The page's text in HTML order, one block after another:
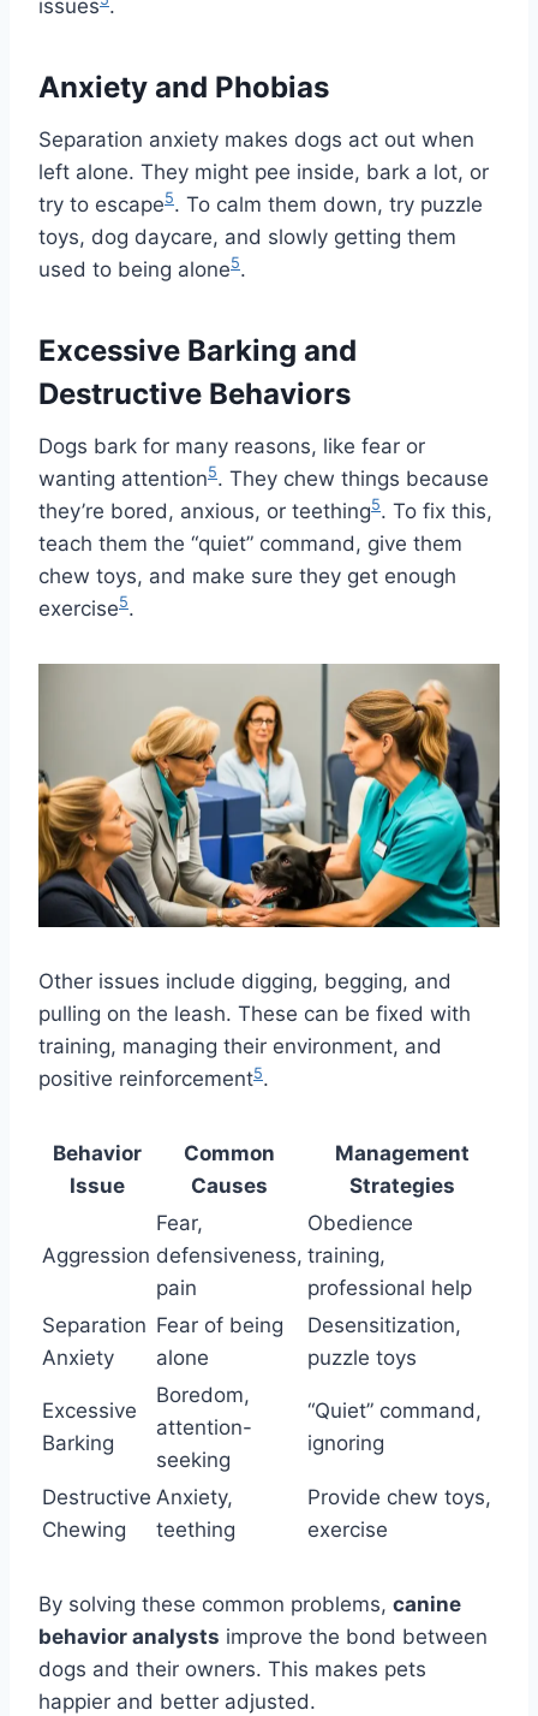
issues .
Anxiety and Phobias
Separation anxiety makes dogs act out when
left alone. They might pee inside, bark a lot, or
try to escape5. To calm them down, try puzzle
toys, dog daycare, and slowly getting them
used to being alone5.
Excessive Barking and
Destructive Behaviors
Dogs bark for many reasons, like fear or
wanting attention5. They chew things because
they’re bored, anxious, or teething5. To fix this,
teach them the “quiet” command, give them
chew toys, and make sure they get enough
exercise5.
Other issues include digging, begging, and
pulling on the leash. These can be fixed with
training, managing their environment, and
positive reinforcement5.
Behavior
Issue
Common
Causes
Management
Strategies
Aggression
Fear,
defensiveness,
pain
Obedience
training,
professional help
Separation
Anxiety
Fear of being
alone
Desensitization,
puzzle toys
Excessive
Barking
Boredom,
attention-
seeking
“Quiet” command,
ignoring
Destructive
Chewing
Anxiety,
teething
Provide chew toys,
exercise
By solving these common problems, canine
behavior analysts improve the bond between
dogs and their owners. This makes pets
happier and better adjusted.